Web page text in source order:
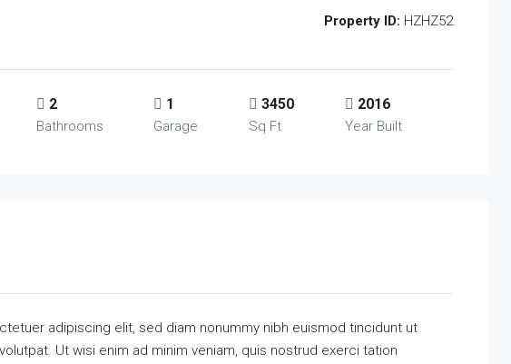
Property ID: HZHZ52
2
Bathrooms
1
Garage
3450
Sq Ft
2016
Year Built
adipiscing elit, sed diam nonummy nibh euismod tincidunt ut
Ut wisi enim ad minim veniam, quis nostrud exerci tation